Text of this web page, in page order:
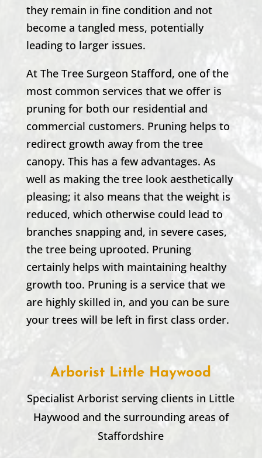
they remain in fine condition and not
become a tangled mess, potentially
leading to larger issues.
At The Tree Surgeon Stafford, one of the
most common services that we offer is
pruning for both our residential and
commercial customers. Pruning helps to
redirect growth away from the tree
canopy. This has a few advantages. As
well as making the tree look aesthetically
pleasing; it also means that the weight is
reduced, which otherwise could lead to
branches snapping and, in severe cases,
the tree being uprooted. Pruning
certainly helps with maintaining healthy
growth too. Pruning is a service that we
are highly skilled in, and you can be sure
your trees will be left in first class order.
Arborist Little Haywood
Specialist Arborist serving clients in Little
Haywood and the surrounding areas of
Staffordshire